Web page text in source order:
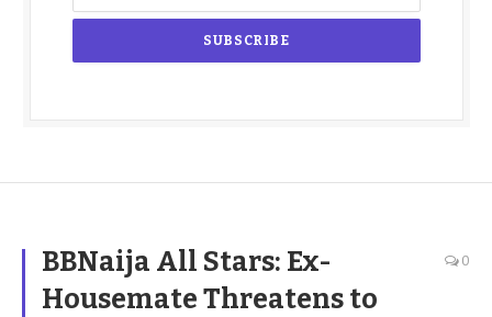
BBNaija All Stars: Ex-
Housemate Threatens to
0